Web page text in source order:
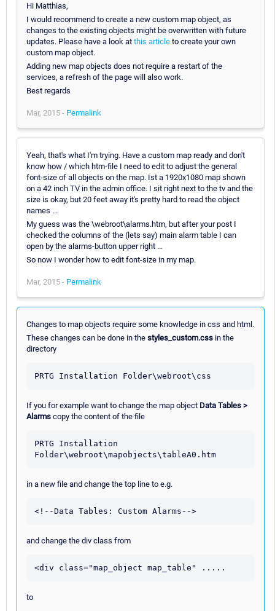
Hi Matthias,
I would recommend to create a new custom map object, as
changes to the existing objects might be overwritten with future
updates. Please have a look at this article to create your own
custom map object.
Adding new map objects does not require a restart of the
services, a refresh of the page will also work.
Best regards
Mar, 2015 - Permalink
Yeah, that's what I'm trying. Have a custom map ready and don't
know how / which htm-file I need to edit to adjust the general
font-size of all objects on the map. Ist a 1920x1080 map shown
on a 42 inch TV in the admin office. I sit right next to the tv and the
size is okay, but 20 feet away it's pretty hard to read the object
names ...
My guess was the \webroot\alarms.htm, but after your post I
checked the columns of the (lets say) main alarm table I can
open by the alarms-button upper right ...
So now I wonder how to edit font-size in my map.
Mar, 2015 - Permalink
Changes to map objects require some knowledge in css and html.
These changes can be done in the styles_custom.css in the
directory
If you for example want to change the map object Data Tables >
Alarms copy the content of the file
PRTG Installation
in a new file and change the top line to e.g.
and change the div class from
to